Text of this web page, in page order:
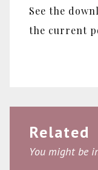
See the
the current
Related
You might be